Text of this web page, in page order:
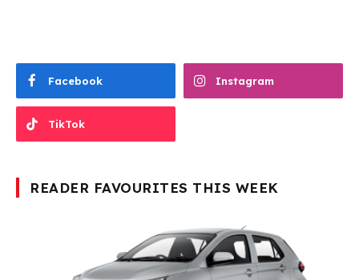
Facebook Instagram
TikTok
READER FAVOURITES THIS WEEK